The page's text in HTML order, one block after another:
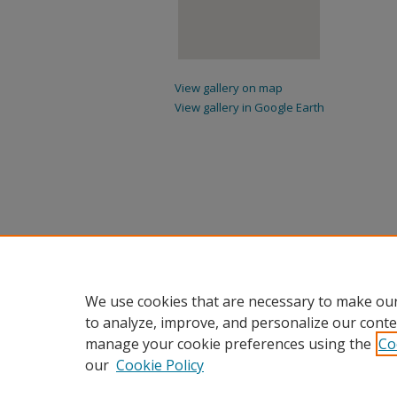
View gallery on map
View gallery in Google Earth
We use cookies that are necessary to make
to analyze, improve, and personalize our
manage your cookie preferences using the
our Cookie Policy